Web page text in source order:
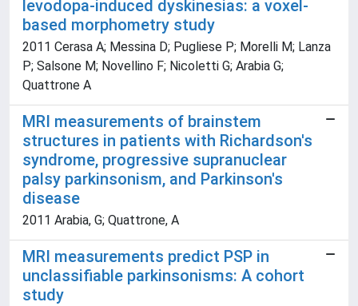
levodopa-induced dyskinesias: a voxel-
based morphometry study
2011 Cerasa A; Messina D; Pugliese P; Morelli M; Lanza
P; Salsone M; Novellino F; Nicoletti G; Arabia G;
Quattrone A
MRI measurements of brainstem
structures in patients with Richardson's
syndrome, progressive supranuclear
palsy parkinsonism, and Parkinson's
disease
2011 Arabia, G; Quattrone, A
MRI measurements predict PSP in
unclassifiable parkinsonisms: A cohort
study